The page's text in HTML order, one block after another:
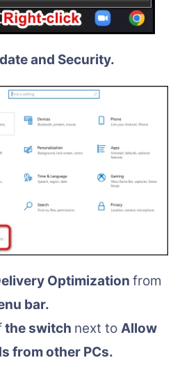
and Security.
Optimization from
bar.
the switch next to Allow
from other PCs.